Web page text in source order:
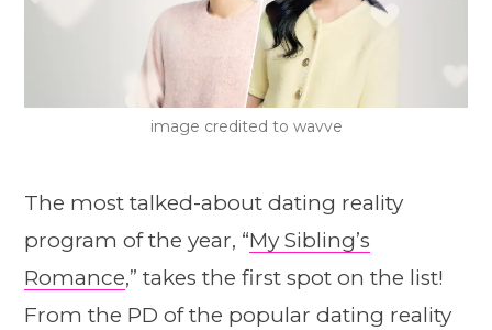
image credited to wavve
The most talked-about dating reality
program of the year, “My Sibling’s
Romance,” takes the first spot on the list!
From the PD of the popular dating reality